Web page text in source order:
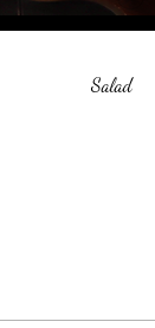
Salad